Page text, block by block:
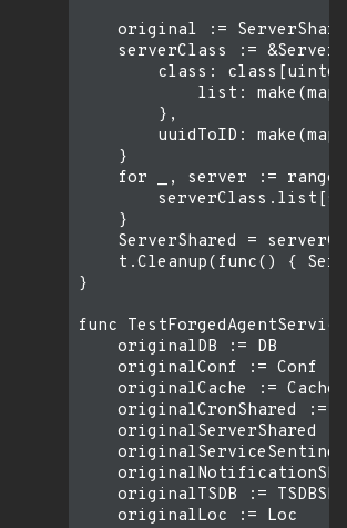
original :=
serverClass :=
class:
list:
        },
uuidToID:
    }
for _, server := range
    }
ServerShared =
t.Cleanup(func() {
}
func
    originalDB := DB
    originalConf := Conf
    originalCache := Cache
originalCronShared :=
originalServerShared
originalTSDB :=
    originalLoc := Loc